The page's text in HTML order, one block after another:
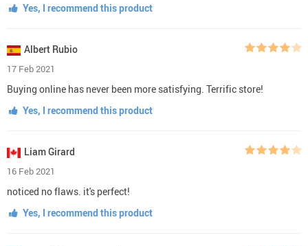
Yes, I recommend this product
Albert Rubio
17 Feb 2021
Buying online has never been more satisfying. Terrific store!
Yes, I recommend this product
Liam Girard
16 Feb 2021
noticed no flaws. it's perfect!
Yes, I recommend this product